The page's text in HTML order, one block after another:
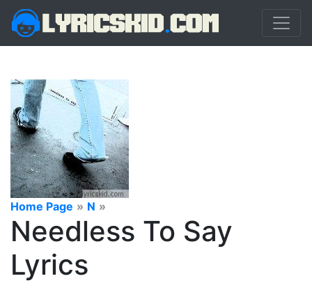
Home Page » N »
Needless To Say
Lyrics